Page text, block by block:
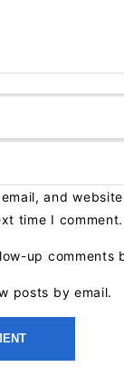
and
time I comment.
up comments
posts by email.